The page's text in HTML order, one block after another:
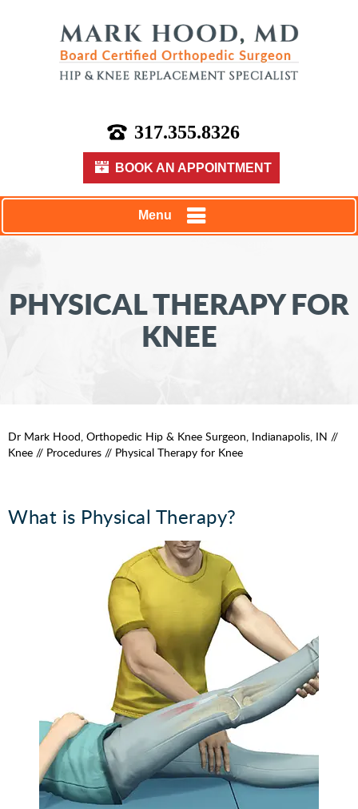
317.355.8326
BOOK AN APPOINTMENT
Menu
PHYSICAL THERAPY FOR
KNEE
Dr Mark Hood, Orthopedic Hip & Knee Surgeon, Indianapolis, IN //
Knee // Procedures // Physical Therapy for Knee
What is Physical Therapy?